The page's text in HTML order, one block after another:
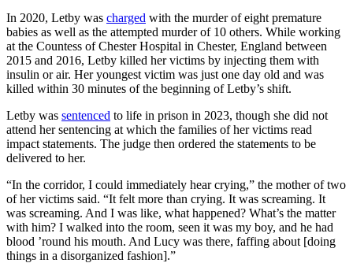
In 2020, Letby was charged with the murder of eight premature
babies as well as the attempted murder of 10 others. While working
at the Countess of Chester Hospital in Chester, England between
2015 and 2016, Letby killed her victims by injecting them with
insulin or air. Her youngest victim was just one day old and was
killed within 30 minutes of the beginning of Letby’s shift.
Letby was sentenced to life in prison in 2023, though she did not
attend her sentencing at which the families of her victims read
impact statements. The judge then ordered the statements to be
delivered to her.
“In the corridor, I could immediately hear crying,” the mother of two
of her victims said. “It felt more than crying. It was screaming. It
was screaming. And I was like, what happened? What’s the matter
with him? I walked into the room, seen it was my boy, and he had
blood ’round his mouth. And Lucy was there, faffing about [doing
things in a disorganized fashion].”